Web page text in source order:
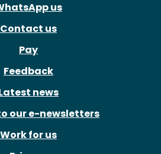
us
Contact us
Pay
Feedback
news
our e-newsletters
Work for us